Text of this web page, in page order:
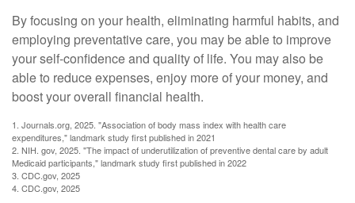
By focusing on your health, eliminating harmful habits, and
employing preventative care, you may be able to improve
your self-confidence and quality of life. You may also be
able to reduce expenses, enjoy more of your money, and
boost your overall financial health.
1. Journals.org, 2025. "Association of body mass index with health care
expenditures," landmark study first published in 2021
2. NIH. gov, 2025. "The impact of underutilization of preventive dental care by adult
Medicaid participants," landmark study first published in 2022
3. CDC.gov, 2025
4. CDC.gov, 2025